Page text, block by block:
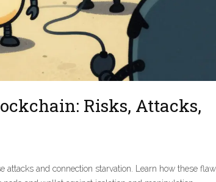
Risks, Attacks,
and connection starvation. Learn how these